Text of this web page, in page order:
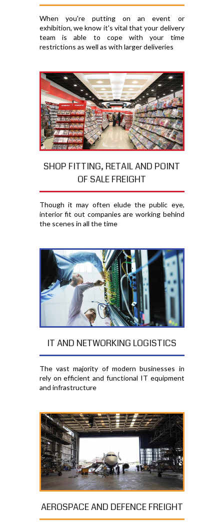
When you're putting on an event or
exhibition, we know it's vital that your delivery
team is able to cope with your time
restrictions as well as with larger deliveries
SHOP FITTING, RETAIL AND POINT
OF SALE FREIGHT
Though it may often elude the public eye,
interior fit out companies are working behind
the scenes in all the time
IT AND NETWORKING LOGISTICS
The vast majority of modern businesses in
rely on efficient and functional IT equipment
and infrastructure
AEROSPACE AND DEFENCE FREIGHT